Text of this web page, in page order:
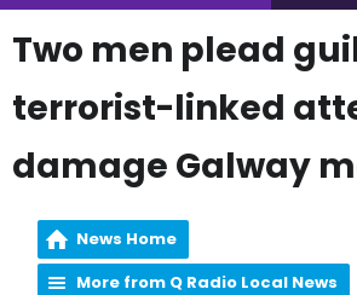
Two men plead
terrorist-linked
damage Galway
News Home
More from Q Radio Local News